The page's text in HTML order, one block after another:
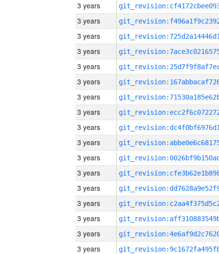
3 years
3 years
3 years
3 years
3 years
3 years
3 years
3 years
3 years
3 years
3 years
3 years
3 years
3 years
3 years
3 years
3 years